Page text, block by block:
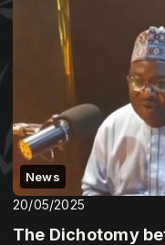
News
20/05/2025
The Dichotomy